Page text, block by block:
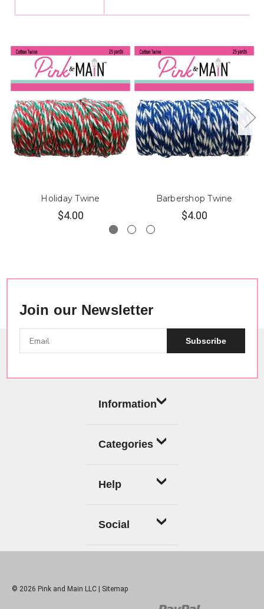
Holiday Twine
$4.00
Barbershop Twine
$4.00
Join our Newsletter
Subscribe
Information
Categories
Help
Social
© 2026 Pink and Main LLC | Sitemap